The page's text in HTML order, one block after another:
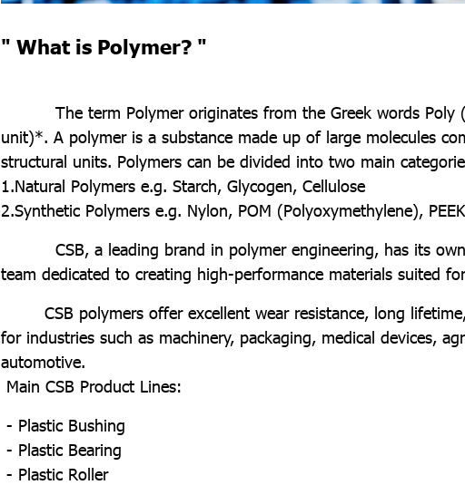
" What is Polymer? "
The term Polymer originates from the Greek words
unit)*. A polymer is a substance made up of large molecules
structural units. Polymers can be divided into two main
1.Natural Polymers e.g. Starch, Glycogen, Cellulose
2.Synthetic Polymers e.g. Nylon, POM (Polyoxymethylene),
CSB, a leading brand in polymer engineering, has its own
team dedicated to creating high-performance materials suited
CSB polymers offer excellent wear resistance, long
for industries such as machinery, packaging, medical devices,
automotive.
Main CSB Product Lines:
- Plastic Bushing
- Plastic Bearing
- Plastic Roller